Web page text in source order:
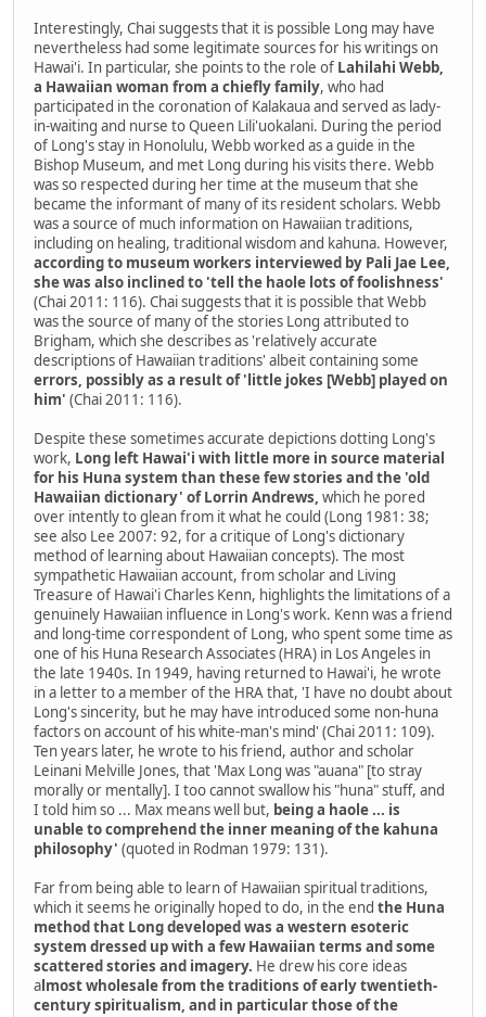
Interestingly, Chai suggests that it is possible Long may have
nevertheless had some legitimate sources for his writings on
Hawai'i. In particular, she points to the role of Lahilahi Webb,
a Hawaiian woman from a chiefly family, who had
participated in the coronation of Kalakaua and served as lady-
in-waiting and nurse to Queen Lili'uokalani. During the period
of Long's stay in Honolulu, Webb worked as a guide in the
Bishop Museum, and met Long during his visits there. Webb
was so respected during her time at the museum that she
became the informant of many of its resident scholars. Webb
was a source of much information on Hawaiian traditions,
including on healing, traditional wisdom and kahuna. However,
according to museum workers interviewed by Pali Jae Lee,
she was also inclined to 'tell the haole lots of foolishness'
(Chai 2011: 116). Chai suggests that it is possible that Webb
was the source of many of the stories Long attributed to
Brigham, which she describes as 'relatively accurate
descriptions of Hawaiian traditions' albeit containing some
errors, possibly as a result of 'little jokes [Webb] played on
him' (Chai 2011: 116).
Despite these sometimes accurate depictions dotting Long's
work, Long left Hawai'i with little more in source material
for his Huna system than these few stories and the 'old
Hawaiian dictionary' of Lorrin Andrews, which he pored
over intently to glean from it what he could (Long 1981: 38;
see also Lee 2007: 92, for a critique of Long's dictionary
method of learning about Hawaiian concepts). The most
sympathetic Hawaiian account, from scholar and Living
Treasure of Hawai'i Charles Kenn, highlights the limitations of a
genuinely Hawaiian influence in Long's work. Kenn was a friend
and long-time correspondent of Long, who spent some time as
one of his Huna Research Associates (HRA) in Los Angeles in
the late 1940s. In 1949, having returned to Hawai'i, he wrote
in a letter to a member of the HRA that, 'I have no doubt about
Long's sincerity, but he may have introduced some non-huna
factors on account of his white-man's mind' (Chai 2011: 109).
Ten years later, he wrote to his friend, author and scholar
Leinani Melville Jones, that 'Max Long was "auana" [to stray
morally or mentally]. I too cannot swallow his "huna" stuff, and
I told him so ... Max means well but, being a haole ... is
unable to comprehend the inner meaning of the kahuna
philosophy' (quoted in Rodman 1979: 131).
Far from being able to learn of Hawaiian spiritual traditions,
which it seems he originally hoped to do, in the end the Huna
method that Long developed was a western esoteric
system dressed up with a few Hawaiian terms and some
scattered stories and imagery. He drew his core ideas
almost wholesale from the traditions of early twentieth-
century spiritualism, and in particular those of the